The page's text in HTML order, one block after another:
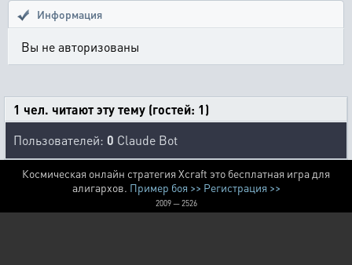
Информация
Вы не авторизованы
1 чел. читают эту тему (гостей: 1)
Пользователей: 0 Claude Bot
Космическая онлайн стратегия Xcraft это бесплатная игра для
алигархов. Пример боя >> Регистрация >>
2009 — 2526